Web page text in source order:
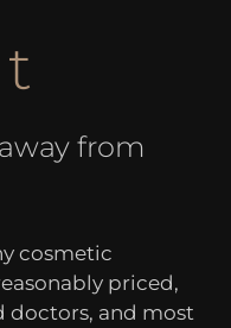
from
cosmetic
priced,
doctors, and most